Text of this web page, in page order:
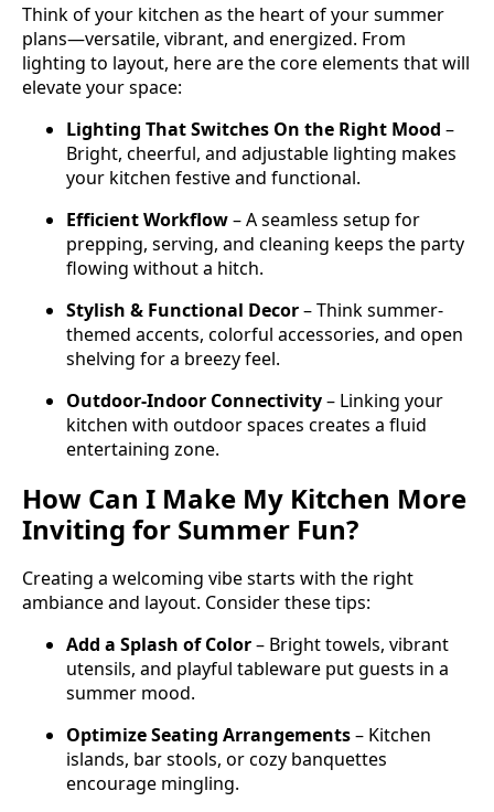
Think of your kitchen as the heart of your summer
plans—versatile, vibrant, and energized. From
lighting to layout, here are the core elements that will
elevate your space:
Lighting That Switches On the Right Mood –
Bright, cheerful, and adjustable lighting makes
your kitchen festive and functional.
Efficient Workflow– A seamless setup for
prepping, serving, and cleaning keeps the party
flowing without a hitch.
Stylish & Functional Decor– Think summer-
themed accents, colorful accessories, and open
shelving for a breezy feel.
Outdoor-Indoor Connectivity– Linking your
kitchen with outdoor spaces creates a fluid
entertaining zone.
How Can I Make My Kitchen More
Inviting for Summer Fun?
Creating a welcoming vibe starts with the right
ambiance and layout. Consider these tips:
Add a Splash of Color– Bright towels, vibrant
utensils, and playful tableware put guests in a
summer mood.
Optimize Seating Arrangements– Kitchen
islands, bar stools, or cozy banquettes
encourage mingling.